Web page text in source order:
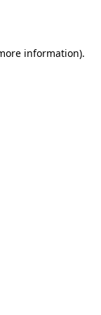
information).